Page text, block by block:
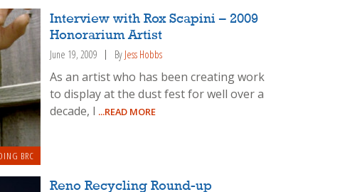
BRC
Interview with Rox Scapini – 2009
Honorarium Artist
June 19, 2009 By Jess Hobbs
As an artist who has been creating work
to display at the dust fest for well over a
decade, I ...READ MORE
Reno Recycling Round-up